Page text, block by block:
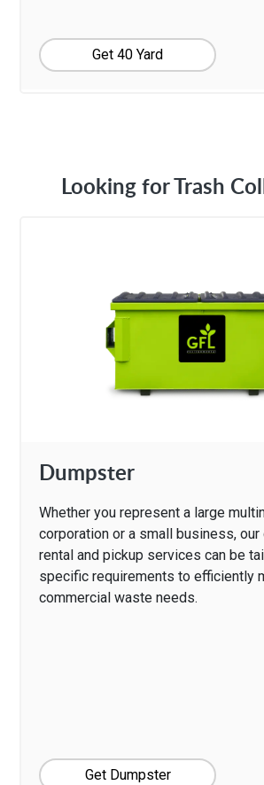
Get 40 Yard
Looking for Trash
Dumpster
Whether you represent a large
corporation or a small business,
rental and pickup services can be
specific requirements to efficiently
commercial waste needs.
Get Dumpster